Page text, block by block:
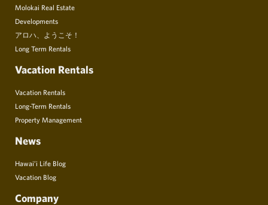
Molokai Real Estate
Developments
アロハ、ようこそ！
Long Term Rentals
Vacation Rentals
Vacation Rentals
Long-Term Rentals
Property Management
News
Hawai’i Life Blog
Vacation Blog
Company